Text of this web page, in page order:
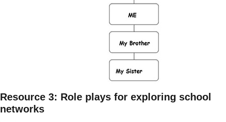
Resource 3: Role plays for exploring school
networks